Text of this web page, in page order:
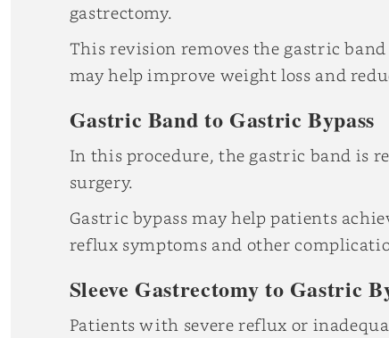
gastrectomy.
This revision removes the gastric
may help improve weight loss and
Gastric Band to Gastric Bypass
In this procedure, the gastric band is
surgery.
Gastric bypass may help patients
reflux symptoms and other
Sleeve Gastrectomy to Gastric
Patients with severe reflux or